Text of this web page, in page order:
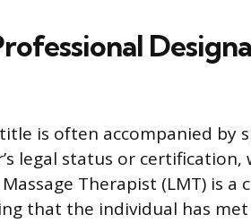
is often accompanied by
legal status or certification,
Therapist (LMT) is
that the individual has